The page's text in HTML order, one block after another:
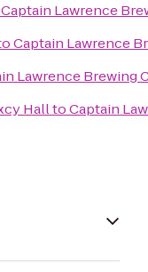
Captain Lawrence
Captain Lawrence
Lawrence Brewing
HalltoCaptain